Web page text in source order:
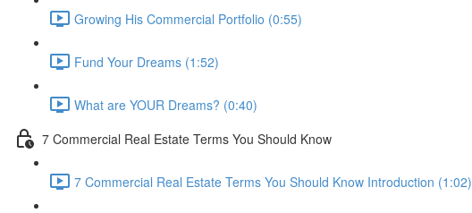
Growing His Commercial Portfolio (0:55)
Fund Your Dreams (1:52)
What are YOUR Dreams? (0:40)
7 Commercial Real Estate Terms You Should Know
7 Commercial Real Estate Terms You Should Know Introduction (1:02)